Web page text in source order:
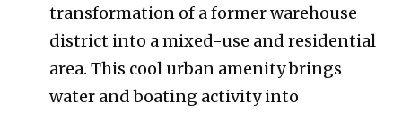
transformation of a former warehouse
district into a mixed-use and residential
area. This cool urban amenity brings
water and boating activity into